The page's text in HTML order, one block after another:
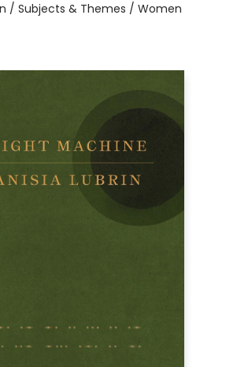
/ Subjects & Themes / Women